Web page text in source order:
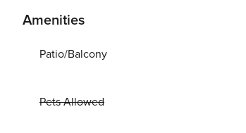
Amenities
Patio/Balcony
Pets Allowed